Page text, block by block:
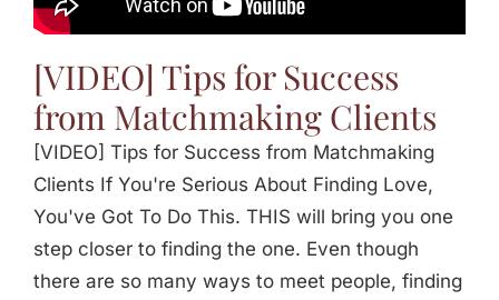
[VIDEO] Tips for Success
from Matchmaking Clients
[VIDEO] Tips for Success from Matchmaking
Clients If You're Serious About Finding Love,
You've Got To Do This. THIS will bring you one
step closer to finding the one. Even though
there are so many ways to meet people, finding